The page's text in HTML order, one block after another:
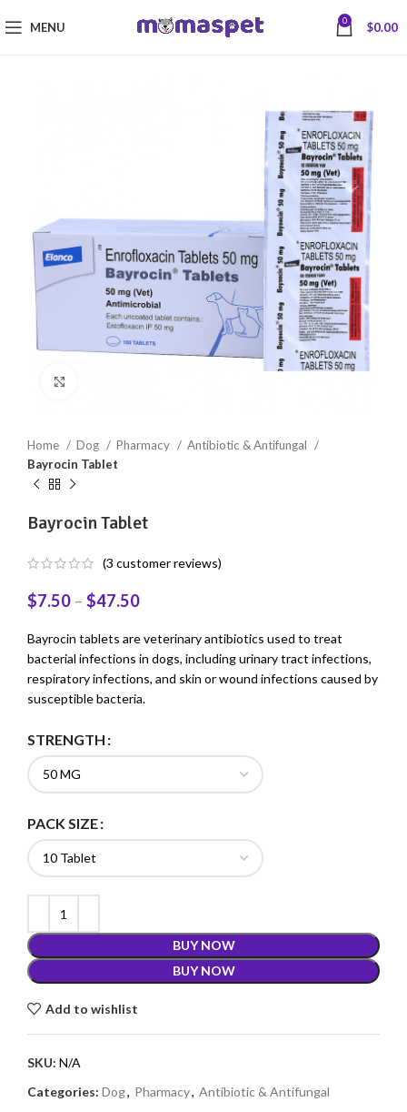
MENU 0 $0.00
Home Dog Pharmacy
Antibiotic & Antifungal
Bayrocin Tablet
Bayrocin Tablet
(3 customer reviews)
$7.50 – $47.50
Bayrocin tablets are veterinary antibiotics used to treat
bacterial infections in dogs, including urinary tract infections,
respiratory infections, and skin or wound infections caused by
susceptible bacteria.
STRENGTH
PACK SIZE
BUY NOW
BUY NOW
Add to wishlist
SKU: N/A
Categories: Dog, Pharmacy, Antibiotic & Antifungal